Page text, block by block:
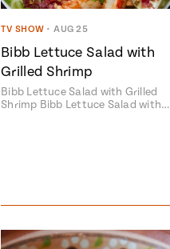
TV SHOW • AUG 25
Bibb Lettuce Salad with
Grilled Shrimp
Bibb Lettuce Salad with Grilled
Shrimp Bibb Lettuce Salad with…